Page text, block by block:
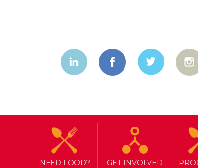
NEED FOOD? GET INVOLVED